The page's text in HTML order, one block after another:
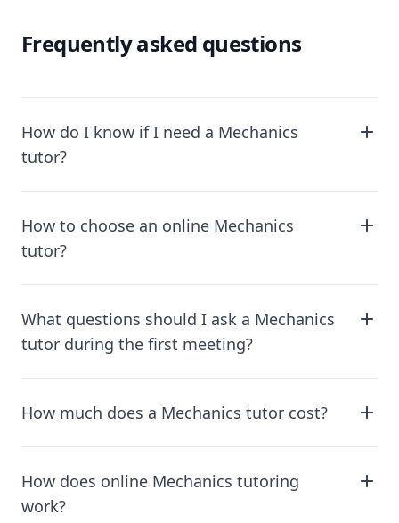
Frequently asked questions
How do I know if I need a Mechanics
tutor?
How to choose an online Mechanics
tutor?
What questions should I ask a Mechanics
tutor during the first meeting?
How much does a Mechanics tutor cost?
How does online Mechanics tutoring
work?